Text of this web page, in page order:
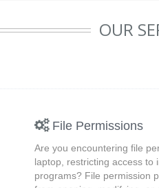
OUR
File Permissions
Are you encountering file
laptop, restricting access to
programs? File permission